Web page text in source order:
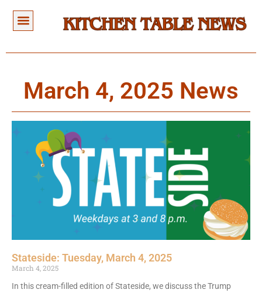
March 4, 2025 News
Stateside: Tuesday, March 4, 2025
March 4, 2025
In this cream-filled edition of Stateside, we discuss the Trump